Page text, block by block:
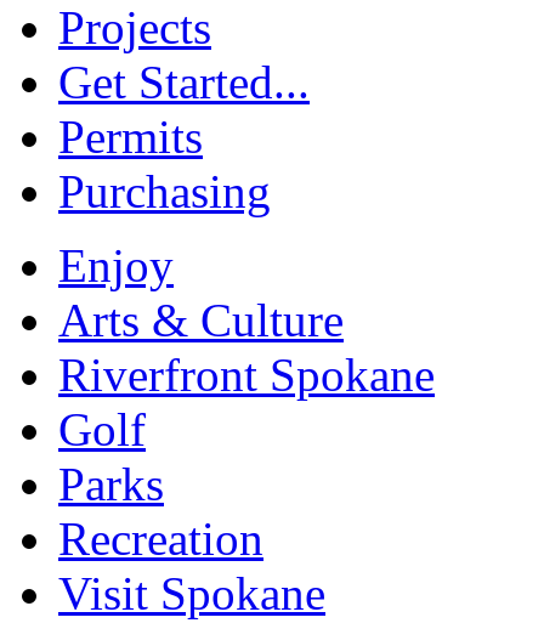
Projects
Get Started...
Permits
Purchasing
Enjoy
Arts & Culture
Riverfront Spokane
Golf
Parks
Recreation
Visit Spokane